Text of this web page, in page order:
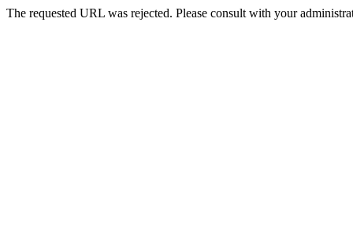
The requested URL was rejected. Please consult with your